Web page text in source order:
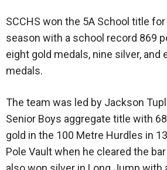
SCCHS won the 5A School title
season with a school record 869
eight gold medals, nine silver, and
medals.
The team was led by Jackson
Senior Boys aggregate title with
gold in the 100 Metre Hurdles in
Pole Vault when he cleared the